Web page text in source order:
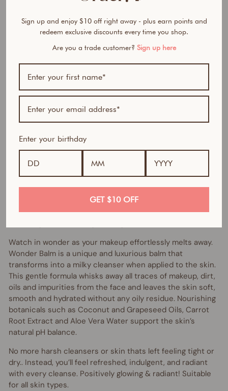
l
t
i
g
C
e
a
e
r
Tired of cleansers that strip your skin, leave residue, or
Watch in wonder as your makeup effortlessly melts away.
Wonder Balm is a unique and luxurious balm that
transforms into a milky cleanser when applied to the skin.
This gentle formula whisks away all traces of makeup, dirt,
oils and impurities from the face and leaves the skin soft,
smooth and hydrated without any oily residue. Nourishing
botanicals such as Coconut and Grapeseed Oils, Carrot
Root Extract and Aloe Vera Water support the skin’s
natural pH balance.
No more harsh cleansers or skin thats left feeling tight or
dry.. Instead, you’ll feel refreshed, indulgent, and radiant
with every cleanse. Positively glowing & radiant! Suitable
for all skin types.
Sign up and enjoy $10 off right away - plus earn points and
redeem exclusive discounts every time you shop.
Are you a trade customer? Sign up here
Enter your birthday
GET $10 OFF